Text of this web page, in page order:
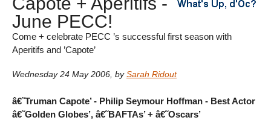
June PECC!
Come + celebrate PECC ’s successful first season with
Aperitifs and ’Capote’
Wednesday 24 May 2006, by Sarah Ridout
â€˜Truman Capote’ - Philip Seymour Hoffman - Best Actor
â€˜Golden Globes’, â€˜BAFTAs’ + â€˜Oscars’